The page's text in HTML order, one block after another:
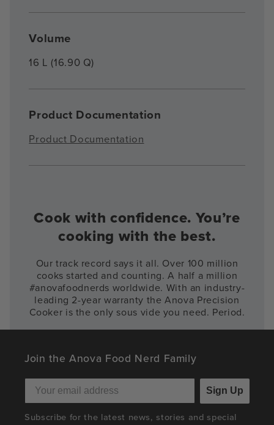
Volume
16 L (16.90 Q)
Product Documentation
Product Documentation
Cook with confidence. You’re
cooking with the best.
Our track record says it all. Over 100 million
cooks started and counting. A half a million
#anovafoodnerds worldwide. With an industry-
leading 2-year warranty the Anova Precision
Cooker is the only sous vide you need. Period.
Join the Anova Food Nerd Family
Sign Up
Subscribe for the latest news, stories and special